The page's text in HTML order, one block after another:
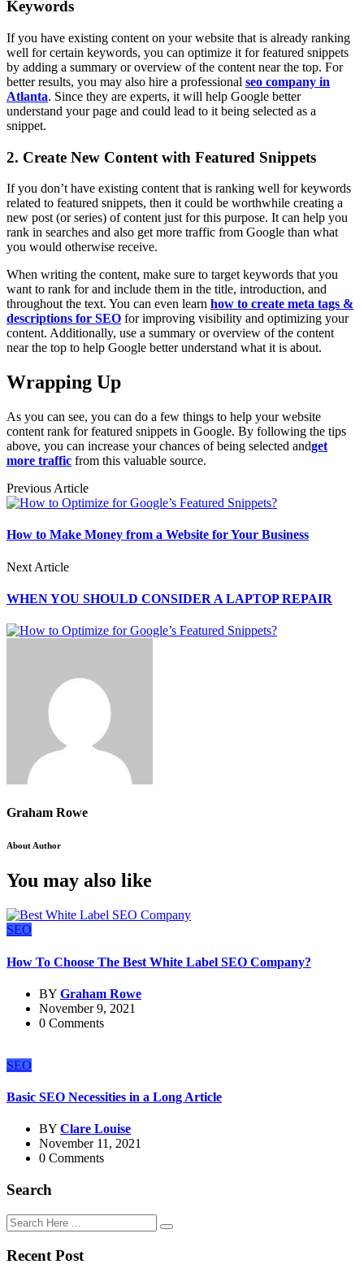
Keywords
If you have existing content on your website that is already ranking
well for certain keywords, you can optimize it for featured snippets
by adding a summary or overview of the content near the top. For
better results, you may also hire a professional seo company in
Atlanta. Since they are experts, it will help Google better
understand your page and could lead to it being selected as a
snippet.
2. Create New Content with Featured Snippets
If you don’t have existing content that is ranking well for keywords
related to featured snippets, then it could be worthwhile creating a
new post (or series) of content just for this purpose. It can help you
rank in searches and also get more traffic from Google than what
you would otherwise receive.
When writing the content, make sure to target keywords that you
want to rank for and include them in the title, introduction, and
throughout the text. You can even learn how to create meta tags &
descriptions for SEO for improving visibility and optimizing your
content. Additionally, use a summary or overview of the content
near the top to help Google better understand what it is about.
Wrapping Up
As you can see, you can do a few things to help your website
content rank for featured snippets in Google. By following the tips
above, you can increase your chances of being selected andget
more traffic from this valuable source.
Previous Article
How to Make Money from a Website for Your Business
Next Article
WHEN YOU SHOULD CONSIDER A LAPTOP REPAIR
Graham Rowe
About Author
You may also like
SEO
How To Choose The Best White Label SEO Company?
BY Graham Rowe
November 9, 2021
0 Comments
SEO
Basic SEO Necessities in a Long Article
BY Clare Louise
November 11, 2021
0 Comments
Search
Recent Post